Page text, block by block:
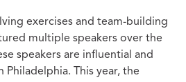
exercises and team-building
multiple speakers over the
speakers are influential and
This year, the